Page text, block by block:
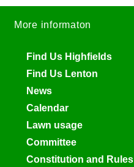
More informaton
Find Us Highfields
Find Us Lenton
News
Calendar
Lawn usage
Committee
Constitution and Rules